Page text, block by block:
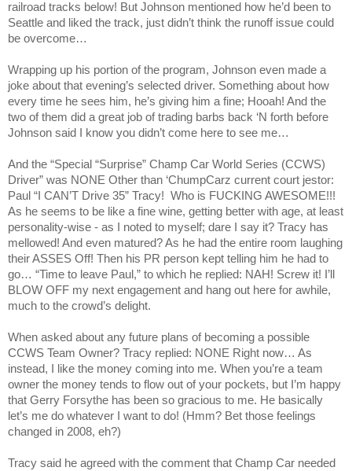
railroad tracks below! But Johnson mentioned how he’d been to
Seattle and liked the track, just didn’t think the runoff issue could
be overcome…
Wrapping up his portion of the program, Johnson even made a
joke about that evening’s selected driver. Something about how
every time he sees him, he’s giving him a fine; Hooah! And the
two of them did a great job of trading barbs back ‘N forth before
Johnson said I know you didn’t come here to see me…
And the “Special “Surprise” Champ Car World Series (CCWS)
Driver” was NONE Other than ‘ChumpCarz current court jestor:
Paul “I CAN’T Drive 35” Tracy! Who is FUCKING AWESOME!!!
As he seems to be like a fine wine, getting better with age, at least
personality-wise - as I noted to myself; dare I say it? Tracy has
mellowed! And even matured? As he had the entire room laughing
their ASSES Off! Then his PR person kept telling him he had to
go… “Time to leave Paul,” to which he replied: NAH! Screw it! I’ll
BLOW OFF my next engagement and hang out here for awhile,
much to the crowd’s delight.
When asked about any future plans of becoming a possible
CCWS Team Owner? Tracy replied: NONE Right now… As
instead, I like the money coming into me. When you’re a team
owner the money tends to flow out of your pockets, but I’m happy
that Gerry Forsythe has been so gracious to me. He basically
let’s me do whatever I want to do! (Hmm? Bet those feelings
changed in 2008, eh?)
Tracy said he agreed with the comment that Champ Car needed